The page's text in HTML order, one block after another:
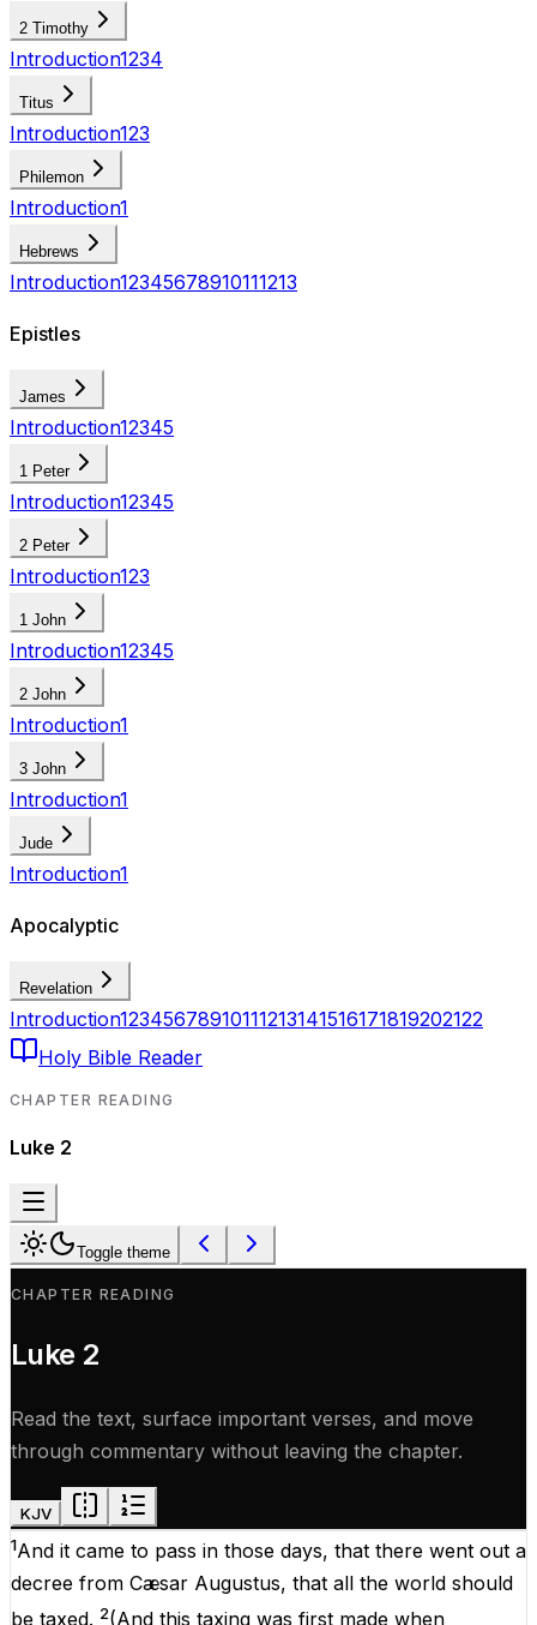
2 Timothy
Introduction1234
Titus
Introduction123
Philemon
Introduction1
Hebrews
Introduction12345678910111213
Epistles
James
Introduction12345
1 Peter
Introduction12345
2 Peter
Introduction123
1 John
Introduction12345
2 John
Introduction1
3 John
Introduction1
Jude
Introduction1
Apocalyptic
Revelation
Introduction12345678910111213141516171819202122
Holy Bible Reader
CHAPTER READING
Luke 2
Toggle theme
CHAPTER READING
Luke 2
Read the text, surface important verses, and move
through commentary without leaving the chapter.
KJV
1And it came to pass in those days, that there went out a
decree from Cæsar Augustus, that all the world should
be taxed. 2(And this taxing was first made when